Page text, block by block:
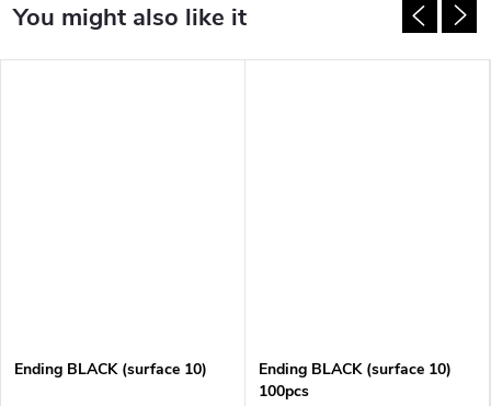
Ending BLACK (surface 10)
Ending BLACK (surface 10)
100pcs